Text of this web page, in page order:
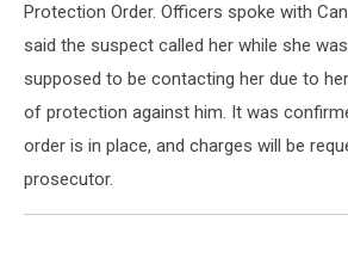
Protection Order. Officers spoke with
said the suspect called her while she
supposed to be contacting her due to
of protection against him. It was
order is in place, and charges will be
prosecutor.